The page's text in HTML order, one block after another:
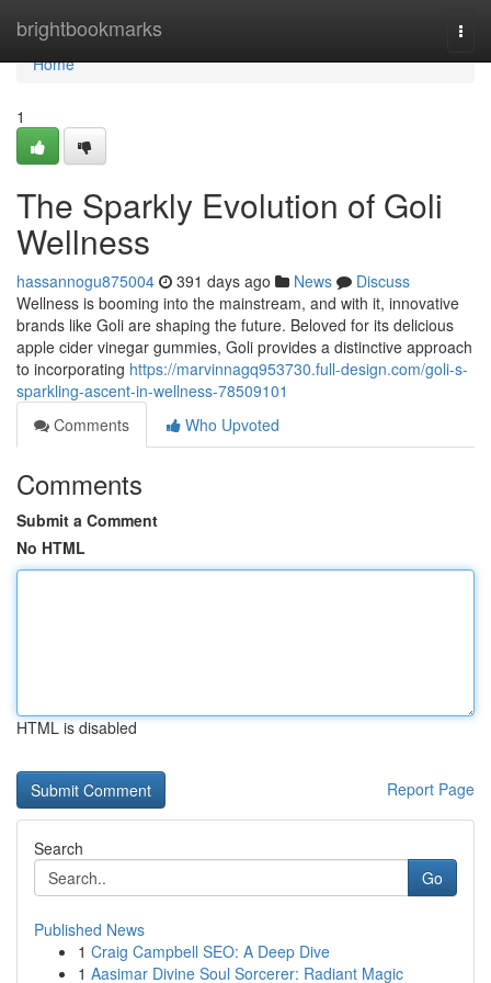
brightbookmarks
Home
Home
1
The Sparkly Evolution of Goli
Wellness
hassannogu875004 391 days ago News
Discuss
Wellness is booming into the mainstream, and with it, innovative
brands like Goli are shaping the future. Beloved for its delicious
apple cider vinegar gummies, Goli provides a distinctive approach
to incorporating https://marvinnagq953730.full-design.com/goli-s-
sparkling-ascent-in-wellness-78509101
Comments
Who Upvoted
Comments
Submit a Comment
No HTML
HTML is disabled
Report Page
Search
Go
Published News
1 Craig Campbell SEO: A Deep Dive
1 Aasimar Divine Soul Sorcerer: Radiant Magic